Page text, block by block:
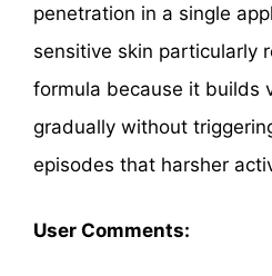
penetration in a single
sensitive skin particularly
formula because it builds
gradually without
episodes that harsher
User Comments: